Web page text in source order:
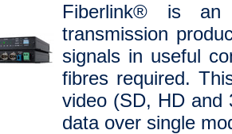
Fiberlink® is an
transmission
signals in useful
fibres required.
video (SD, HD and
data over single